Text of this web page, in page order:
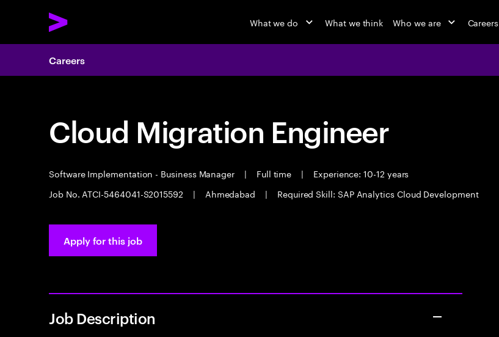
What we do What we think Who we are Careers
Careers
Cloud Migration Engineer
Software Implementation - Business Manager | Full time |
Experience: 10-12 years
Job No. ATCI-5464041-S2015592
| Ahmedabad | Required Skill: SAP Analytics Cloud Development
Apply for this job
Job Description